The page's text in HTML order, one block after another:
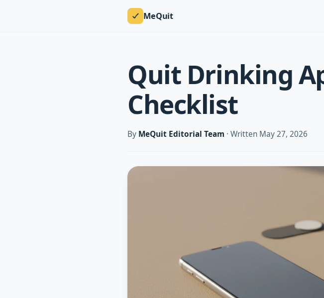
MeQuit
Quit Drinking
Checklist
By MeQuit Editorial Team · Written May 27, 2026